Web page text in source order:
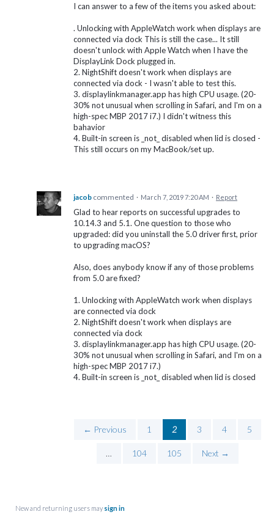
I can answer to a few of the items you asked about:
. Unlocking with AppleWatch work when displays are
connected via dock This is still the case... It still
doesn't unlock with Apple Watch when I have the
DisplayLink Dock plugged in.
2. NightShift doesn't work when displays are
connected via dock - I wasn't able to test this.
3. displaylinkmanager.app has high CPU usage. (20-
30% not unusual when scrolling in Safari, and I'm on a
high-spec MBP 2017 i7.) I didn't witness this
bahavior
4. Built-in screen is _not_ disabled when lid is closed -
This still occurs on my MacBook/set up.
jacob commented · March 7, 2019 7:20 AM · Report
Glad to hear reports on successful upgrades to
10.14.3 and 5.1. One question to those who
upgraded: did you uninstall the 5.0 driver first, prior
to upgrading macOS?
Also, does anybody know if any of those problems
from 5.0 are fixed?
1. Unlocking with AppleWatch work when displays
are connected via dock
2. NightShift doesn't work when displays are
connected via dock
3. displaylinkmanager.app has high CPU usage. (20-
30% not unusual when scrolling in Safari, and I'm on a
high-spec MBP 2017 i7.)
4. Built-in screen is _not_ disabled when lid is closed
← Previous 1 2 3 4 5
… 104 105 Next →
New and returning users may sign in